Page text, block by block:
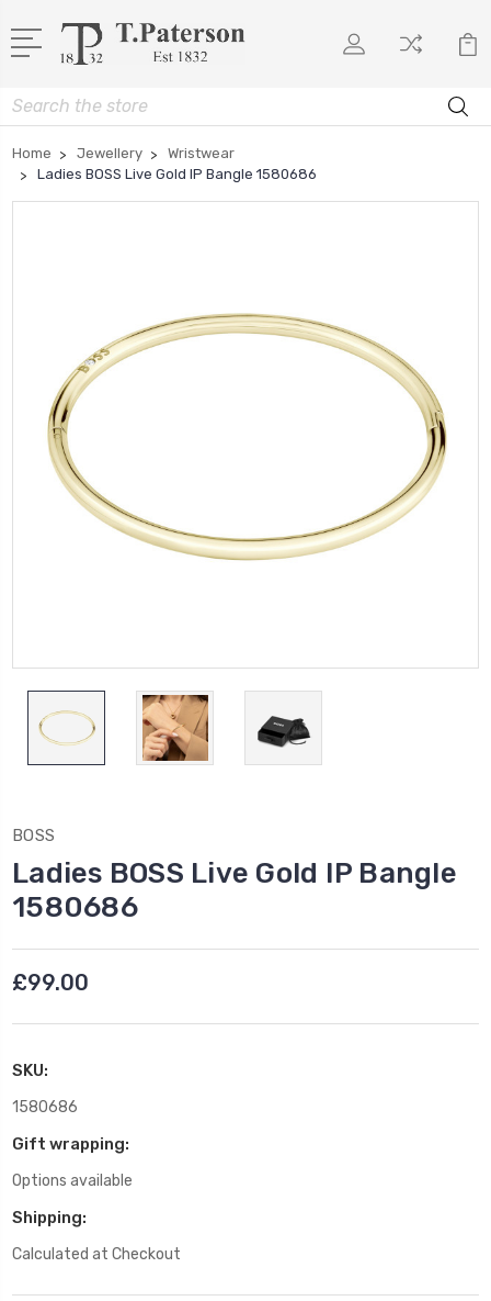
Search
Home Jewellery
Wristwear
Ladies BOSS Live Gold IP Bangle 1580686
BOSS
Ladies BOSS Live Gold IP Bangle
1580686
£99.00
SKU:
1580686
Gift wrapping:
Options available
Shipping:
Calculated at Checkout